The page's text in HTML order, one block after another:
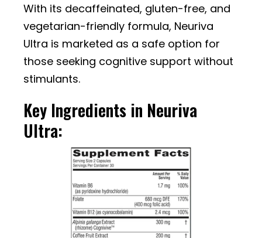
With its decaffeinated, gluten-free, and
vegetarian-friendly formula, Neuriva
Ultra is marketed as a safe option for
those seeking cognitive support without
stimulants.
Key Ingredients in Neuriva
Ultra: